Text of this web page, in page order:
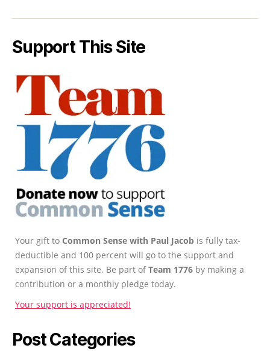
Support This Site
Your gift to Common Sense with Paul Jacob is fully tax-
deductible and 100 percent will go to the support and
expansion of this site. Be part ofTeam 1776 by making a
contribution or a monthly pledge today.
Your support is appreciated!
Post Categories